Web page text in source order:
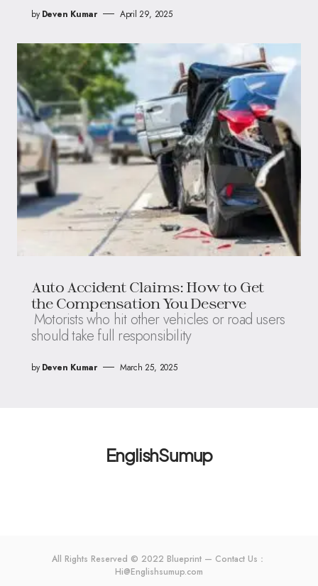
by Deven Kumar April 29, 2025
Auto Accident Claims: How to Get
the Compensation You Deserve
Motorists who hit other vehicles or road users
should take full responsibility
by Deven Kumar March 25, 2025
EnglishSumup
All Rights Reserved © 2022 Blueprint — Contact Us：
Hi@Englishsumup.com